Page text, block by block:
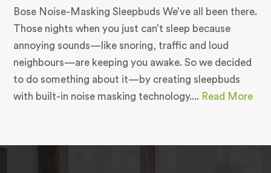
Bose Noise-Masking Sleepbuds We’ve all been there.
Those nights when you just can’t sleep because
annoying sounds—like snoring, traffic and loud
neighbours—are keeping you awake. So we decided
to do something about it—by creating sleepbuds
with built-in noise masking technology.... Read More